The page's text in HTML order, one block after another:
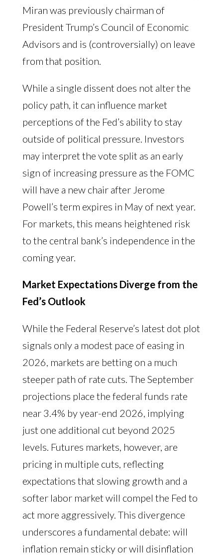
Miran was previously chairman of
President Trump’s Council of Economic
Advisors and is (controversially) on leave
from that position.
While a single dissent does not alter the
policy path, it can influence market
perceptions of the Fed’s ability to stay
outside of political pressure. Investors
may interpret the vote split as an early
sign of increasing pressure as the FOMC
will have a new chair after Jerome
Powell’s term expires in May of next year.
For markets, this means heightened risk
to the central bank’s independence in the
coming year.
Market Expectations Diverge from the
Fed’s Outlook
While the Federal Reserve’s latest dot plot
signals only a modest pace of easing in
2026, markets are betting on a much
steeper path of rate cuts. The September
projections place the federal funds rate
near 3.4% by year-end 2026, implying
just one additional cut beyond 2025
levels. Futures markets, however, are
pricing in multiple cuts, reflecting
expectations that slowing growth and a
softer labor market will compel the Fed to
act more aggressively. This divergence
underscores a fundamental debate: will
inflation remain sticky or will disinflation